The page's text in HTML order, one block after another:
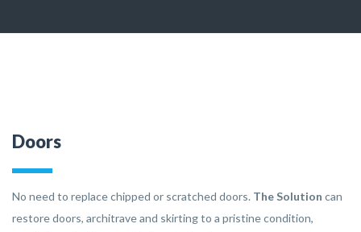
Doors
No need to replace chipped or scratched doors. The Solution can
restore doors, architrave and skirting to a pristine condition,